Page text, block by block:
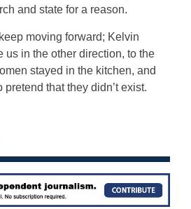
and state for a reason.
moving forward; Kelvin
us in the other direction, to the
stayed in the kitchen, and
that they didn’t exist.